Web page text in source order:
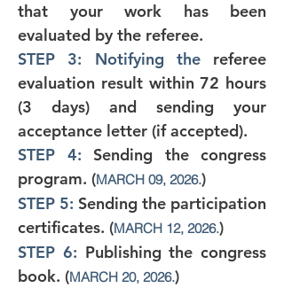
that your work has been
evaluated by the referee.
STEP 3: Notifying the
referee
evaluation result within 72 hours
(3 days) and sending your
acceptance letter (if accepted).
STEP 4:
Sending the congress
program. (MARCH 09, 2026.)
STEP 5: Sending the participation
certificates. (MARCH 12, 2026.)
STEP 6: Publishing the congress
book. (MARCH 20, 2026.)